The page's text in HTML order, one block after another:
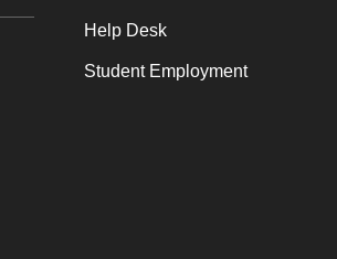
Help Desk
Student Employment